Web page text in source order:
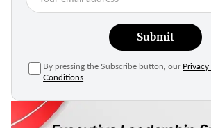
Submit
By pressing the Subscribe button, our
Conditions